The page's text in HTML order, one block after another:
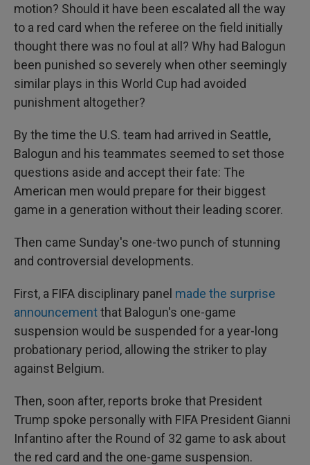
motion? Should it have been escalated all the way
to a red card when the referee on the field initially
thought there was no foul at all? Why had Balogun
been punished so severely when other seemingly
similar plays in this World Cup had avoided
punishment altogether?
By the time the U.S. team had arrived in Seattle,
Balogun and his teammates seemed to set those
questions aside and accept their fate: The
American men would prepare for their biggest
game in a generation without their leading scorer.
Then came Sunday's one-two punch of stunning
and controversial developments.
First, a FIFA disciplinary panel made the surprise
announcementthat Balogun's one-game
suspension would be suspended for a year-long
probationary period, allowing the striker to play
against Belgium.
Then, soon after, reports broke that President
Trump spoke personally with FIFA President Gianni
Infantino after the Round of 32 game to ask about
the red card and the one-game suspension.